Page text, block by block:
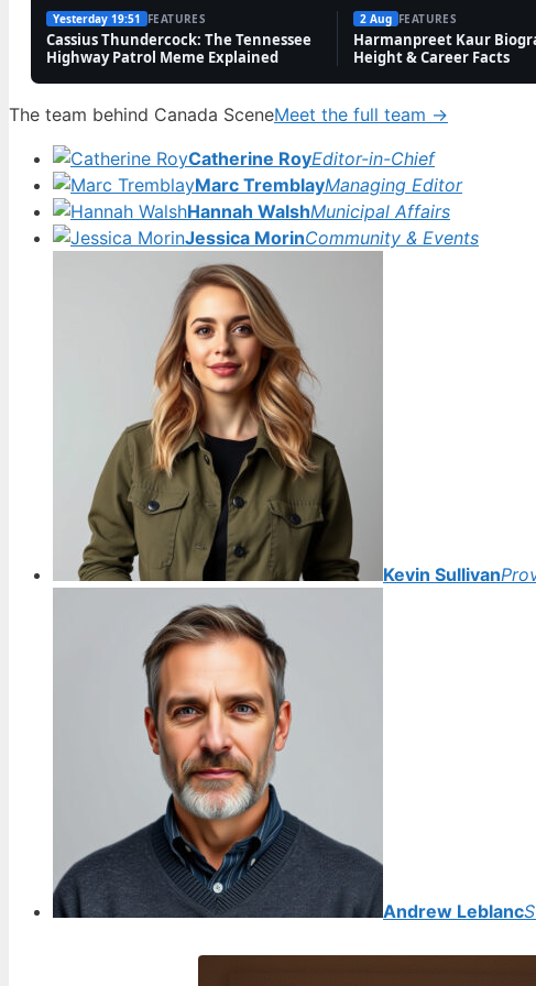
Yesterday 19:51 FEATURES
Cassius Thundercock: The Tennessee
Highway Patrol Meme Explained
2 Aug FEATURES
Harmanpreet Kaur
Height & Career Facts
The team behind Canada SceneMeet the full team →
Catherine RoyEditor-in-Chief
Marc TremblayManaging Editor
Hannah WalshMunicipal Affairs
Jessica MorinCommunity & Events
Kevin Sullivan
Andrew Leblanc